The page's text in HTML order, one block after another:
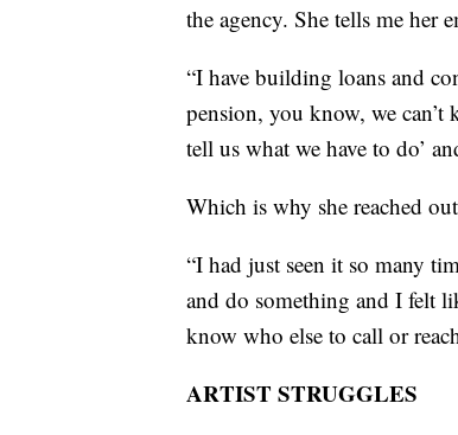
the agency. She tells me her
“I have building loans and
pension, you know, we can’t
tell us what we have to do’
Which is why she reached
“I had just seen it so many
and do something and I felt
know who else to call or
ARTIST STRUGGLES